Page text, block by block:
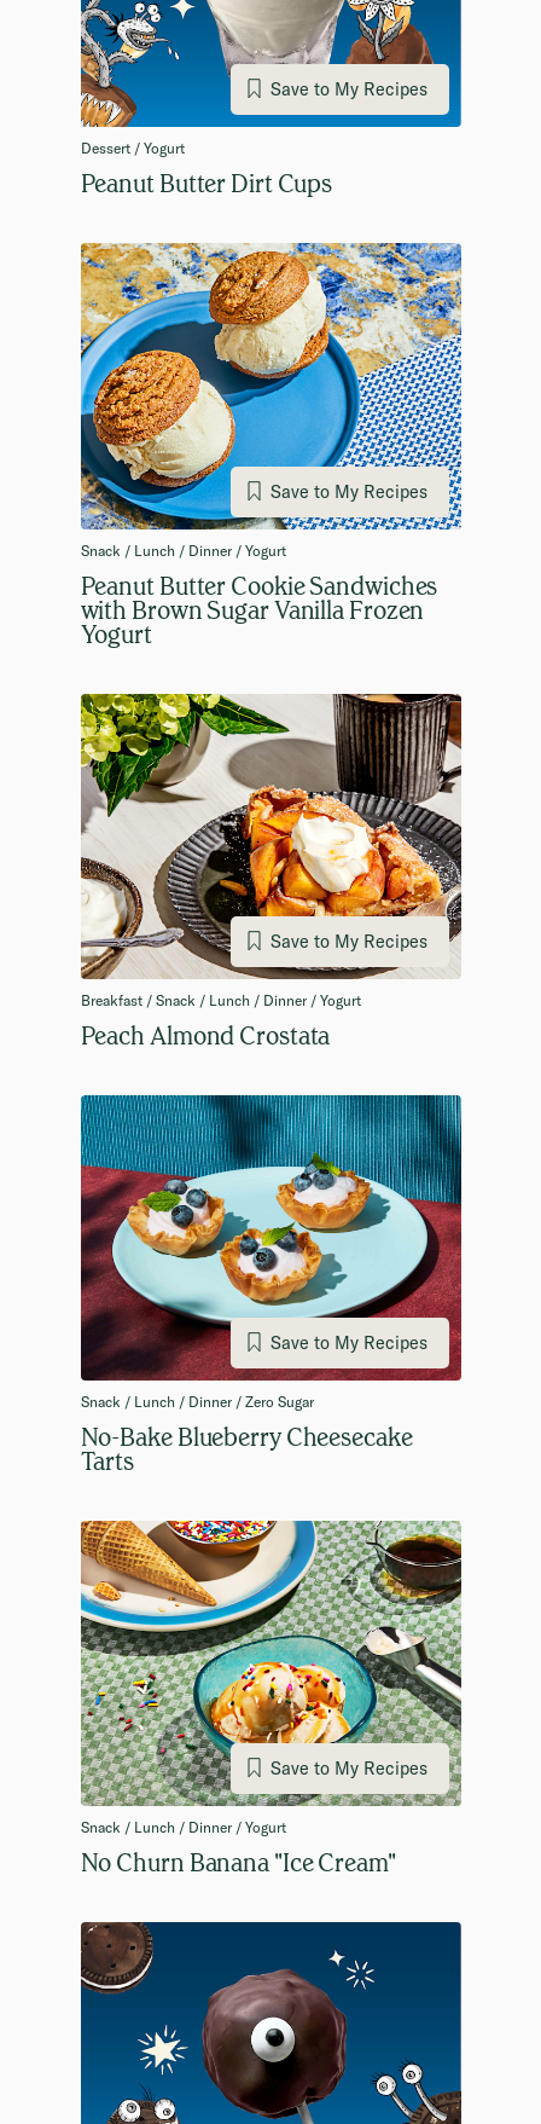
Save to My Recipes
Dessert / Yogurt
Peanut Butter Dirt Cups
Save to My Recipes
Snack / Lunch / Dinner / Yogurt
Peanut Butter Cookie Sandwiches
with Brown Sugar Vanilla Frozen
Yogurt
Save to My Recipes
Breakfast / Snack / Lunch / Dinner / Yogurt
Peach Almond Crostata
Save to My Recipes
Snack / Lunch / Dinner / Zero Sugar
No-Bake Blueberry Cheesecake
Tarts
Save to My Recipes
Snack / Lunch / Dinner / Yogurt
No Churn Banana "Ice Cream"